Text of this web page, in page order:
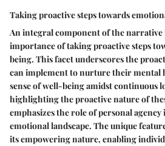
Taking proactive steps towards
An integral component of the narrative
importance of taking proactive steps
being. This facet underscores the
can implement to nurture their mental
sense of well-being amidst continuous
highlighting the proactive nature of
emphasizes the role of personal agency
emotional landscape. The unique
its empowering nature, enabling